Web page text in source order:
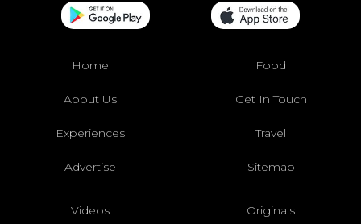
Home Food
About Us Get In Touch
Experiences Travel
Advertise Sitemap
Videos Originals